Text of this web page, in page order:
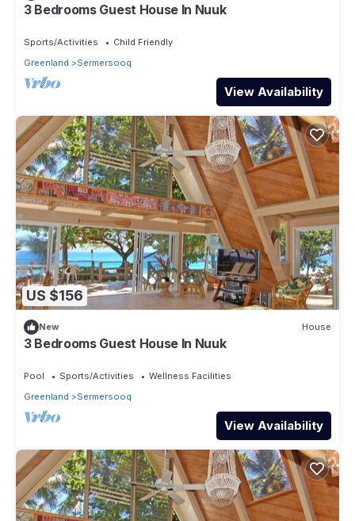
3 Bedrooms Guest House In Nuuk
Sports/Activities
Child Friendly
Greenland
Sermersooq
View Availability
US $156
New House
3 Bedrooms Guest House In Nuuk
Pool Sports/Activities
Wellness Facilities
Greenland
Sermersooq
View Availability